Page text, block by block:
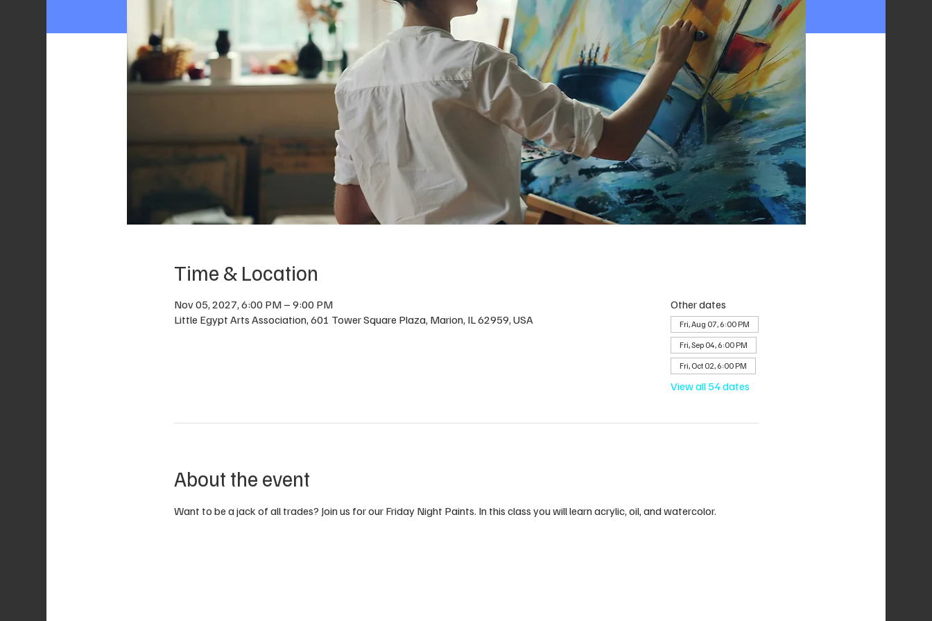
Time & Location
Nov 05, 2027, 6:00 PM – 9:00 PM
Little Egypt Arts Association, 601 Tower Square Plaza, Marion, IL 62959, USA
Other dates
Fri, Aug 07, 6:00 PM
Fri, Sep 04, 6:00 PM
Fri, Oct 02, 6:00 PM
View all 54 dates
About the event
Want to be a jack of all trades? Join us for our Friday Night Paints. In this class you will learn acrylic, oil, and watercolor.